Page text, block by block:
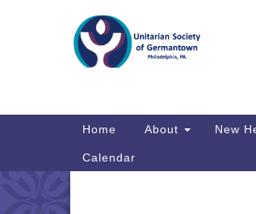
Map
Main
Home About New
Calendar